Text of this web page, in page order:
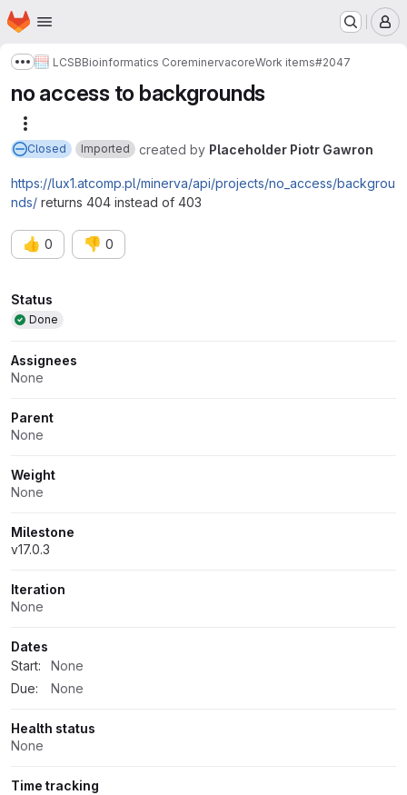
Skip to main content
Homepage
Show more breadcrumbs
LCSBBioinformatics CoreminervacoreWork items#2047
no access to backgrounds
Closed Imported created by Placeholder Piotr Gawron
https://lux1.atcomp.pl/minerva/api/projects/no_access/backgrou
nds/ returns 404 instead of 403
👍 0 👎 0
Attributes
Status
Done
Assignees
None
Parent
None
Weight
None
Milestone
v17.0.3
Iteration
None
Dates
Start:
None
Due:
None
Health status
None
Time tracking